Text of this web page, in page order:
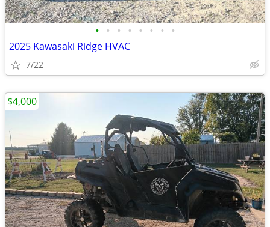
• • • • • • • •
2025 Kawasaki Ridge HVAC
7/22
$4,000